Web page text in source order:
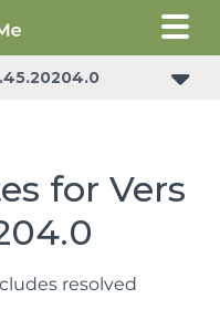
for Vers
resolved